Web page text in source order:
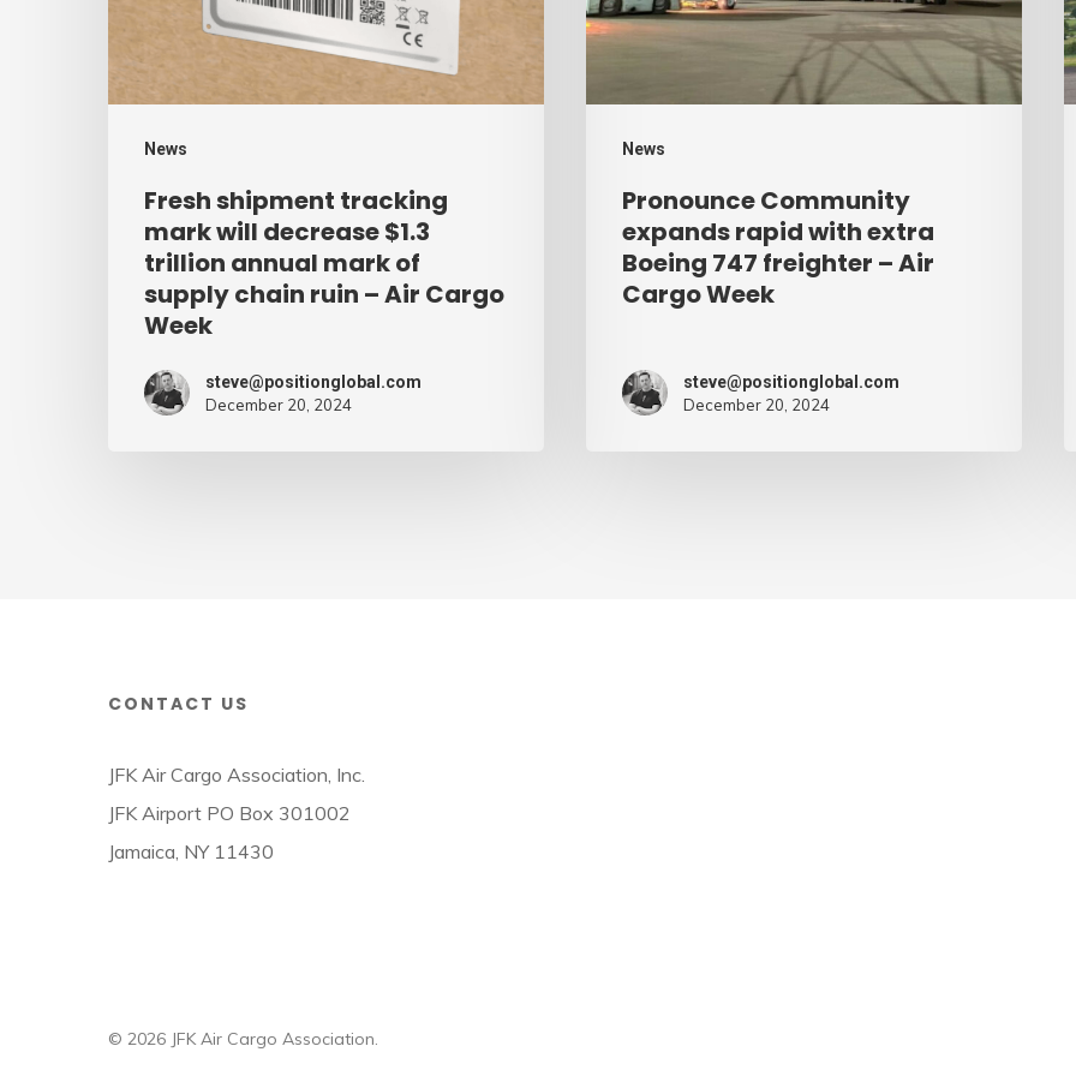
News
$1.3
trillion
annual
supply
chain
Fresh shipment tracking
mark will decrease $1.3
trillion annual mark of
supply chain ruin – Air Cargo
Week
steve@positionglobal.com
December 20, 2024
News
extra
747
freighter
Cargo
Week
Pronounce Community
expands rapid with extra
Boeing 747 freighter – Air
Cargo Week
steve@positionglobal.com
December 20, 2024
–
CONTACT US
JFK Air Cargo Association, Inc.
JFK Airport PO Box 301002
Jamaica, NY 11430
© 2026 JFK Air Cargo Association.